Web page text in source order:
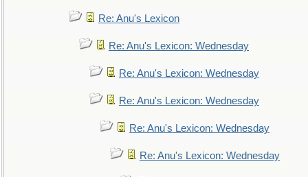
Re: Anu's Lexicon
Re: Anu's Lexicon: Wednesday
Re: Anu's Lexicon: Wednesday
Re: Anu's Lexicon: Wednesday
Re: Anu's Lexicon: Wednesday
Re: Anu's Lexicon: Wednesday